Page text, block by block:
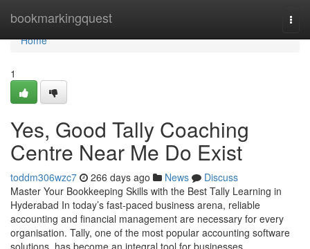
bookmarkingquest
Home
Home
1
Yes, Good Tally Coaching
Centre Near Me Do Exist
toddm306wzc7 266 days ago News
Discuss
Master Your Bookkeeping Skills with the Best Tally Learning in
Hyderabad In today’s fast-paced business arena, reliable
accounting and financial management are necessary for every
organisation. Tally, one of the most popular accounting software
solutions, has become an integral tool for businesses,